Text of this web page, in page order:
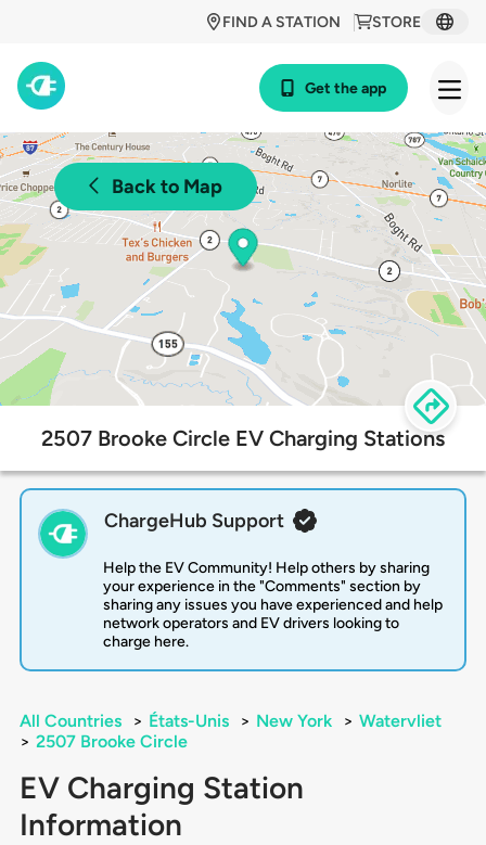
STORE
FIND A STATION
Get the app
Back to Map
2507 Brooke Circle EV Charging Stations
ChargeHub Support
Help the EV Community! Help others by sharing
your experience in the "Comments" section by
sharing any issues you have experienced and help
network operators and EV drivers looking to
charge here.
All Countries > États-Unis > New York > Watervliet
> 2507 Brooke Circle
EV Charging Station
Information